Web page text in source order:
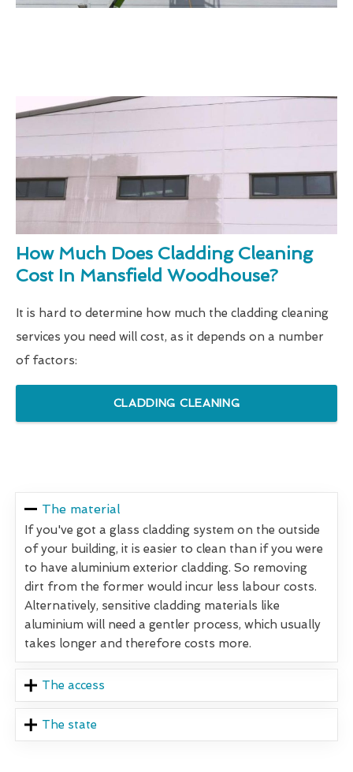
How Much Does Cladding Cleaning
Cost In Mansfield Woodhouse?
It is hard to determine how much the cladding cleaning
services you need will cost, as it depends on a number
of factors:
CLADDING CLEANING
The material
If you've got a glass cladding system on the outside
of your building, it is easier to clean than if you were
to have aluminium exterior cladding. So removing
dirt from the former would incur less labour costs.
Alternatively, sensitive cladding materials like
aluminium will need a gentler process, which usually
takes longer and therefore costs more.
The access
The state